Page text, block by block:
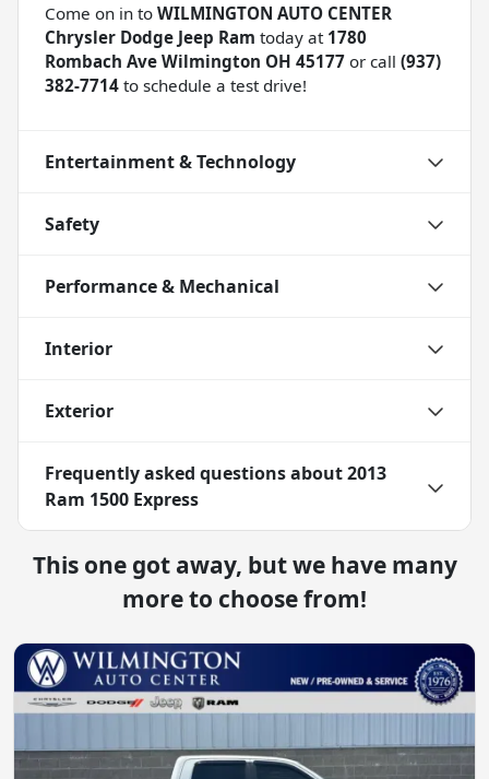
Come on in to WILMINGTON AUTO CENTER
Chrysler Dodge Jeep Ram today at 1780
Rombach Ave Wilmington OH 45177 or call (937)
382-7714 to schedule a test drive!
Entertainment & Technology
Safety
Performance & Mechanical
Interior
Exterior
Frequently asked questions about2013
Ram 1500 Express
This one got away, but we have many
more to choose from!